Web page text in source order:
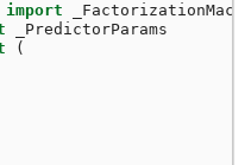
import
_PredictorParams
(